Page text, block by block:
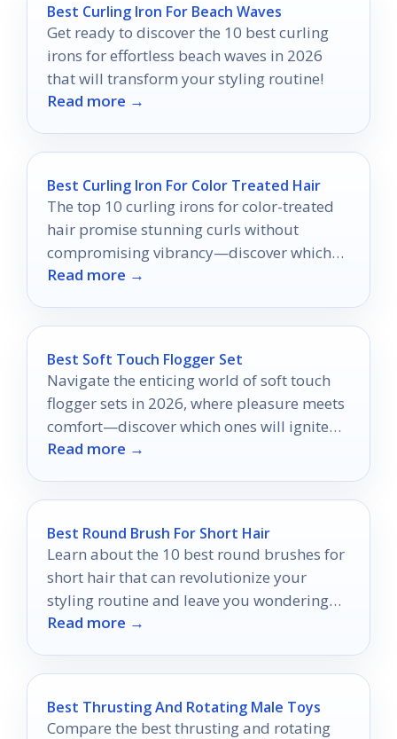
Best Curling Iron For Beach Waves
Get ready to discover the 10 best curling
irons for effortless beach waves in 2026
that will transform your styling routine!
Read more →
Best Curling Iron For Color Treated Hair
The top 10 curling irons for color-treated
hair promise stunning curls without
compromising vibrancy—discover which
expert picks made the cut!
Read more →
Best Soft Touch Flogger Set
Navigate the enticing world of soft touch
flogger sets in 2026, where pleasure meets
comfort—discover which ones will ignite
your senses.
Read more →
Best Round Brush For Short Hair
Learn about the 10 best round brushes for
short hair that can revolutionize your
styling routine and leave you wondering
which one to choose!
Read more →
Best Thrusting And Rotating Male Toys
Compare the best thrusting and rotating